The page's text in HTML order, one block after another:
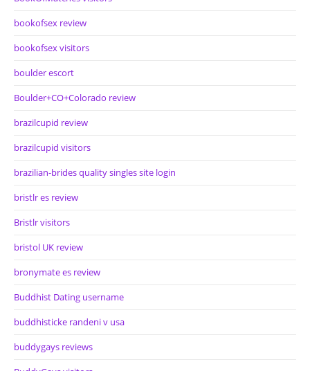
bookofsex review
bookofsex visitors
boulder escort
Boulder+CO+Colorado review
brazilcupid review
brazilcupid visitors
brazilian-brides quality singles site login
bristlr es review
Bristlr visitors
bristol UK review
bronymate es review
Buddhist Dating username
buddhisticke randeni v usa
buddygays reviews